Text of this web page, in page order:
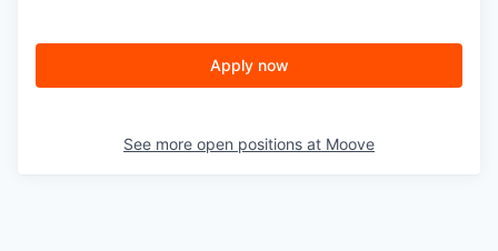
Apply now
See more open positions at Moove